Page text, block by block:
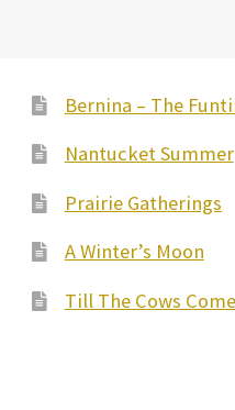
Bernina – The
Nantucket Summer
Prairie Gatherings
A Winter’s Moon
Till The Cows